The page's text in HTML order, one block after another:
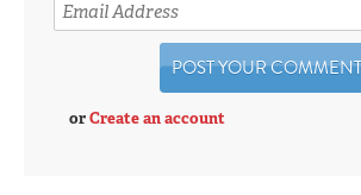
orCreate an account